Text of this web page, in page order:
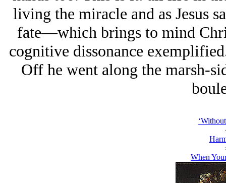
living the miracle and as Jesus
fate—which brings to mind
cognitive dissonance
Off he went along the marsh-
When